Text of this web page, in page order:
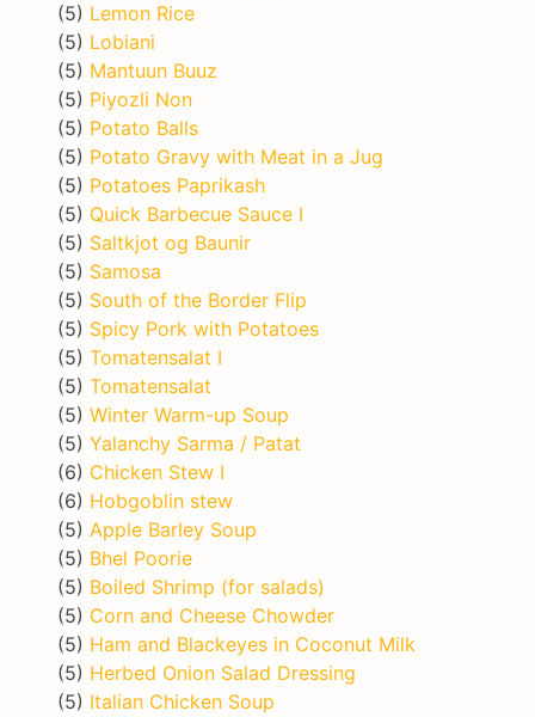
(5) Lemon Rice
(5) Lobiani
(5) Mantuun Buuz
(5) Piyozli Non
(5) Potato Balls
(5) Potato Gravy with Meat in a Jug
(5) Potatoes Paprikash
(5) Quick Barbecue Sauce I
(5) Saltkjot og Baunir
(5) Samosa
(5) South of the Border Flip
(5) Spicy Pork with Potatoes
(5) Tomatensalat I
(5) Tomatensalat
(5) Winter Warm-up Soup
(5) Yalanchy Sarma / Patat
(6) Chicken Stew I
(6) Hobgoblin stew
(5) Apple Barley Soup
(5) Bhel Poorie
(5) Boiled Shrimp (for salads)
(5) Corn and Cheese Chowder
(5) Ham and Blackeyes in Coconut Milk
(5) Herbed Onion Salad Dressing
(5) Italian Chicken Soup